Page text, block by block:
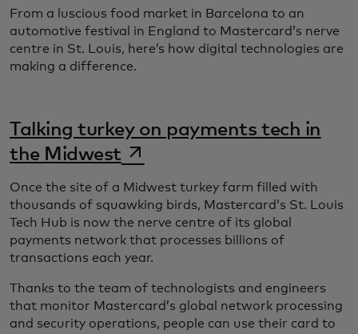
From a luscious food market in Barcelona to an
automotive festival in England to Mastercard’s nerve
centre in St. Louis, here’s how digital technologies are
making a difference.
Talking turkey on payments tech in
the Midwestopens in a new tab
Once the site of a Midwest turkey farm filled with
thousands of squawking birds, Mastercard’s St. Louis
Tech Hub is now the nerve centre of its global
payments network that processes billions of
transactions each year.
Thanks to the team of technologists and engineers
that monitor Mastercard’s global network processing
and security operations, people can use their card to